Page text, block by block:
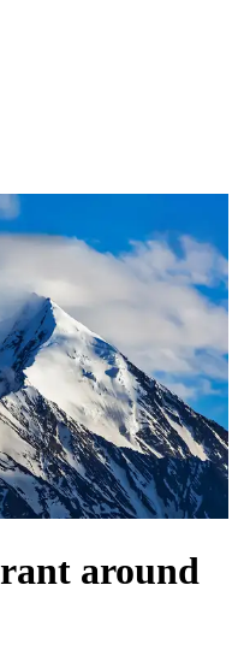
around